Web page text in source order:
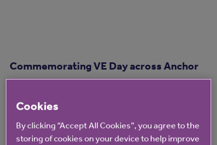
Commemorating VE Day across Anchor
Cookies
By clicking “Accept All Cookies”, you agree to the
storing of cookies on your device to help improve